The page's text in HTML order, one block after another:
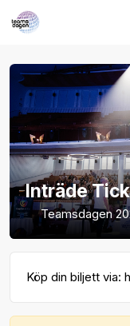
Inträde
Teamsdagen
Köp din biljett via: